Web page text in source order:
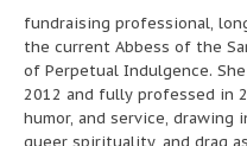
fundraising professional,
the current Abbess of the
of Perpetual Indulgence.
2012 and fully professed in
humor, and service, drawing
queer spirituality, and drag